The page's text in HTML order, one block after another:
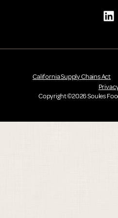
Copyright ©2026 Soules
California Supply Chains Act